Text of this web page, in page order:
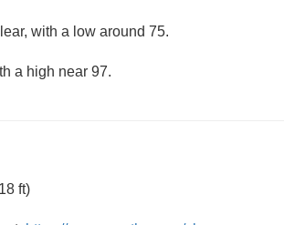
with a low around 75.
a high near 97.
ft)